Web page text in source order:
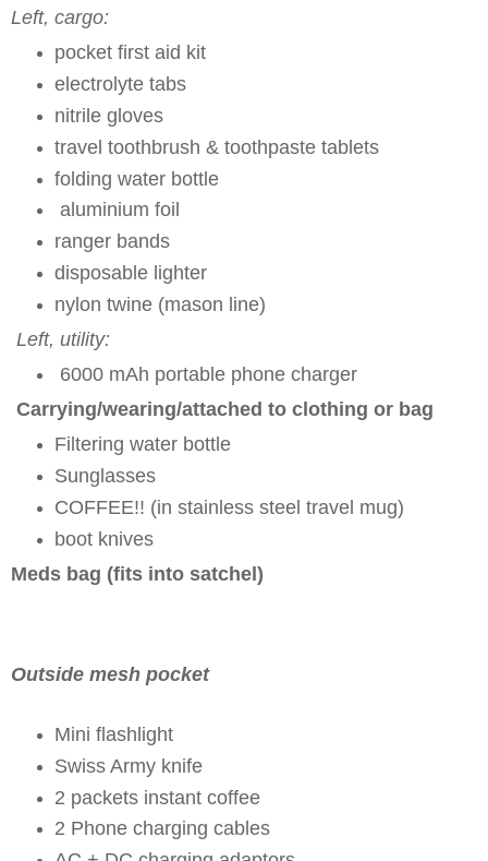
Left, cargo:
pocket first aid kit
electrolyte tabs
nitrile gloves
travel toothbrush & toothpaste tablets
folding water bottle
aluminium foil
ranger bands
disposable lighter
nylon twine (mason line)
Left, utility:
6000 mAh portable phone charger
Carrying/wearing/attached to clothing or bag
Filtering water bottle
Sunglasses
COFFEE!! (in stainless steel travel mug)
boot knives
Meds bag (fits into satchel)
Outside mesh pocket
Mini flashlight
Swiss Army knife
2 packets instant coffee
2 Phone charging cables